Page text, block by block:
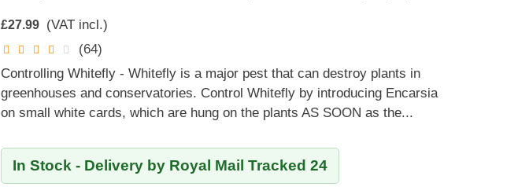
£27.99 (VAT incl.)
(64)
Controlling Whitefly - Whitefly is a major pest that can destroy plants in
greenhouses and conservatories. Control Whitefly by introducing Encarsia
on small white cards, which are hung on the plants AS SOON as the...
In Stock - Delivery by Royal Mail Tracked 24